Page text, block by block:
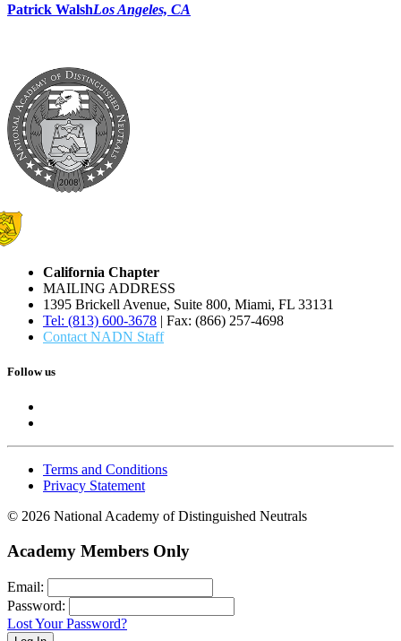
Patrick WalshLos Angeles, CA
California Chapter
MAILING ADDRESS
1395 Brickell Avenue, Suite 800, Miami, FL 33131
Tel: (813) 600-3678 | Fax: (866) 257-4698
Contact NADN Staff
Follow us
Terms and Conditions
Privacy Statement
© 2026 National Academy of Distinguished Neutrals
Academy Members Only
Email:
Password:
Lost Your Password?